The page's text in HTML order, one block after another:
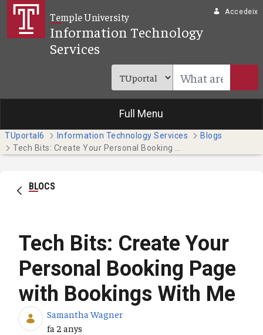
Salta al contingut principal
Temple University
Information Technology
Services
Accedeix
Full Menu
TUportal6 Information Technology Services
Blogs
BLOCS
Tech Bits: Create Your
Personal Booking Page
with Bookings With Me
Samantha Wagner
Data de publicació
fa 2 anys